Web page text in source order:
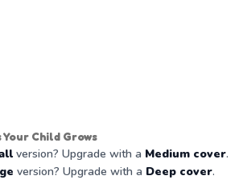
Your Child Grows
version? Upgrade with a Medium cover.
version? Upgrade with a Deep cover.